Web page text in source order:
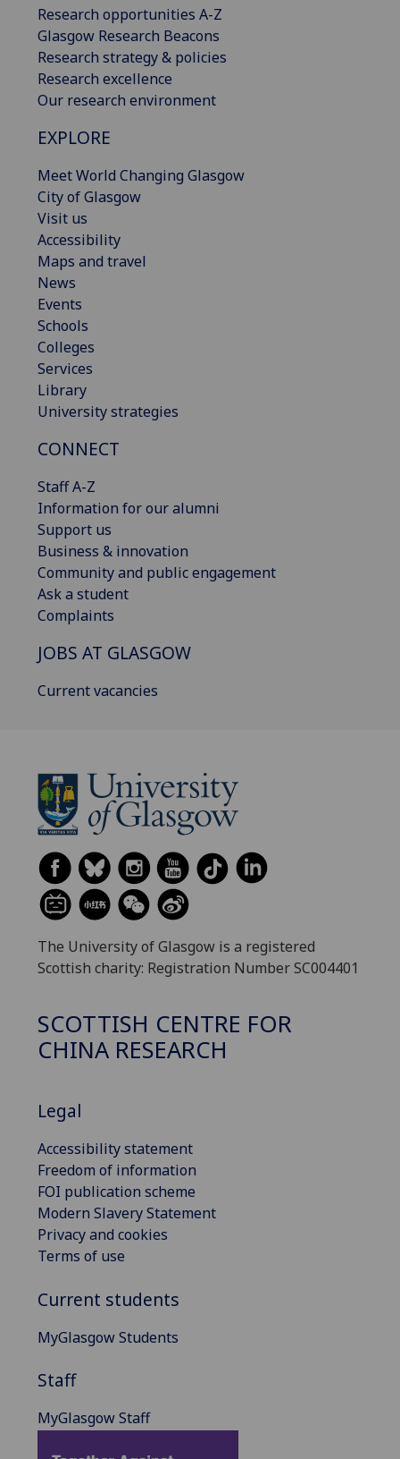
Research opportunities A-Z
Glasgow Research Beacons
Research strategy & policies
Research excellence
Our research environment
EXPLORE
Meet World Changing Glasgow
City of Glasgow
Visit us
Accessibility
Maps and travel
News
Events
Schools
Colleges
Services
Library
University strategies
CONNECT
Staff A-Z
Information for our alumni
Support us
Business & innovation
Community and public engagement
Ask a student
Complaints
JOBS AT GLASGOW
Current vacancies
The University of Glasgow is a registered
Scottish charity: Registration Number SC004401
SCOTTISH CENTRE FOR
CHINA RESEARCH
Legal
Accessibility statement
Freedom of information
FOI publication scheme
Modern Slavery Statement
Privacy and cookies
Terms of use
Current students
MyGlasgow Students
Staff
MyGlasgow Staff